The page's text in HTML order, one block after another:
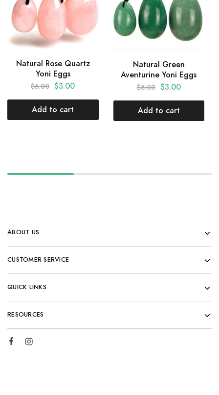
Natural Rose Quartz
Yoni Eggs
$5.00 $3.00
Add to cart
Natural Green
Aventurine Yoni Eggs
$5.00 $3.00
Add to cart
ABOUT US
CUSTOMER SERVICE
QUICK LINKS
RESOURCES